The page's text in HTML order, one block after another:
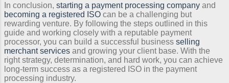
In conclusion, starting a payment processing company and
becoming a registered ISO can be a challenging but
rewarding venture. By following the steps outlined in this
guide and working closely with a reputable payment
processor, you can build a successful business selling
merchant services and growing your client base. With the
right strategy, determination, and hard work, you can achieve
long-term success as a registered ISO in the payment
processing industry.